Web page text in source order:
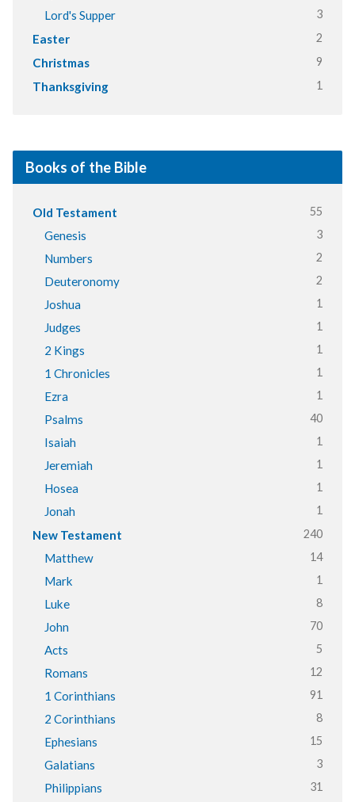
Lord's Supper 3
Easter 2
Christmas 9
Thanksgiving 1
Books of the Bible
Old Testament 55
Genesis 3
Numbers 2
Deuteronomy 2
Joshua 1
Judges 1
2 Kings 1
1 Chronicles 1
Ezra 1
Psalms 40
Isaiah 1
Jeremiah 1
Hosea 1
Jonah 1
New Testament 240
Matthew 14
Mark 1
Luke 8
John 70
Acts 5
Romans 12
1 Corinthians 91
2 Corinthians 8
Ephesians 15
Galatians 3
Philippians 31